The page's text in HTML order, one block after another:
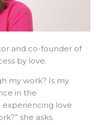
and co-founder of
by love.
my work? Is my
in the
love
she asks.